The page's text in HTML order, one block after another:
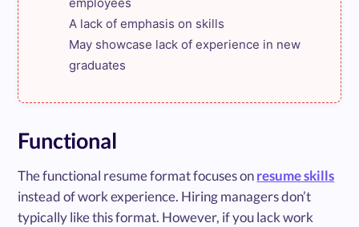
A lack of emphasis on skills
May showcase lack of experience in new
graduates
Functional
The functional resume format focuses onresume skills
instead of work experience. Hiring managers don’t
typically like this format. However, if you lack work